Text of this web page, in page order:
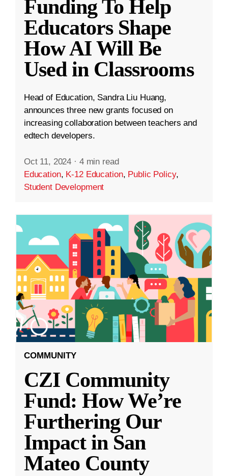
Funding To Help
Educators Shape
How AI Will Be
Used in Classrooms
Head of Education, Sandra Liu Huang,
announces three new grants focused on
increasing collaboration between teachers and
edtech developers.
Oct 11, 2024 · 4 min read
Education, K-12 Education, Public Policy,
Student Development
COMMUNITY
CZI Community
Fund: How We’re
Furthering Our
Impact in San
Mateo County